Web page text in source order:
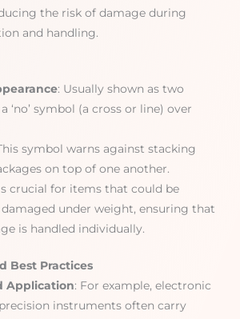
the risk of damage during
and handling.
: Usually shown as two
‘no’ symbol (a cross or line) over
symbol warns against stacking
on top of one another.
crucial for items that could be
under weight, ensuring that
is handled individually.
Best Practices
Application: For example, electronic
instruments often carry